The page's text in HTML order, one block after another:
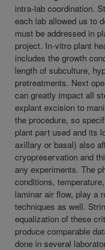
intra-lab coordination.
each lab allowed us to
must be addressed in
project. In-vitro plant
includes the growth
length of subculture,
pretreatments. Next
can greatly impact all
explant excision to
the procedure, so
plant part used and its
axillary or basal) also
cryopreservation and
any experiments. The
conditions,
laminar air flow, play a
techniques as well.
equalization of these
produce comparable
done in several